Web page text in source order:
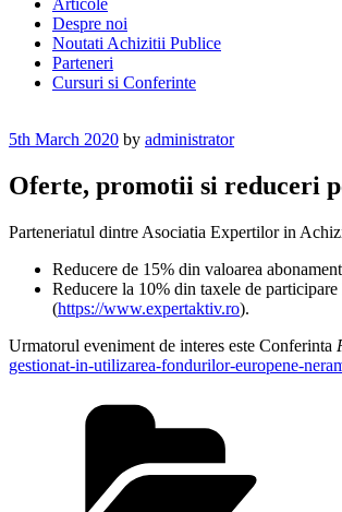
Articole
Despre noi
Noutati Achizitii Publice
Parteneri
Cursuri si Conferinte
Posted
5th March 2020 by administrator
Oferte, promotii si reduceri
Parteneriatul dintre Asociatia Expertilor in
Reducere de 15% din valoarea
Reducere la 10% din taxele de
(https://www.expertaktiv.ro).
Urmatorul eveniment de interes este Conferinta
gestionat-in-utilizarea-fondurilor-europene-